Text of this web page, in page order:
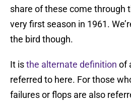
share of these come through
very first season in 1961.
the bird though.
It isthe alternate definition of
referred to here. For those
failures or flops are also